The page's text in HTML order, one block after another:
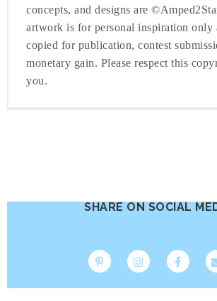
concepts, and designs are
artwork is for personal inspiration only
copied for publication, contest
monetary gain. Please respect this
you.
SHARE ON SOCIAL